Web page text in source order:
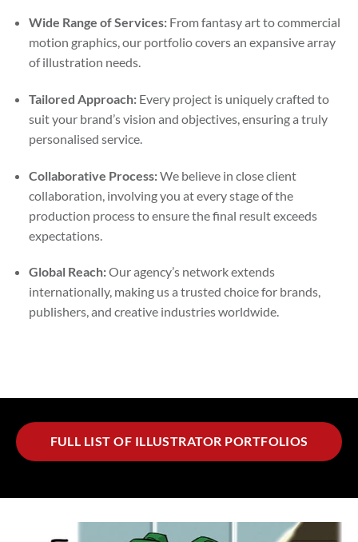
Wide Range of Services:From fantasy art to commercial
motion graphics, our portfolio covers an expansive array
of illustration needs.
Tailored Approach:Every project is uniquely crafted to
suit your brand’s vision and objectives, ensuring a truly
personalised service.
Collaborative Process:We believe in close client
collaboration, involving you at every stage of the
production process to ensure the final result exceeds
expectations.
Global Reach:Our agency’s network extends
internationally, making us a trusted choice for brands,
publishers, and creative industries worldwide.
FULL LIST OF ILLUSTRATOR PORTFOLIOS